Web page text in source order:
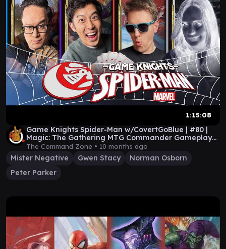
1:15:08
Game Knights Spider-Man w/CovertGoBlue | #80 |
Magic: The Gathering MTG Commander Gameplay
CGB EDH
The Command Zone • 10 months ago
Mister Negative Gwen Stacy
Norman Osborn
Peter Parker